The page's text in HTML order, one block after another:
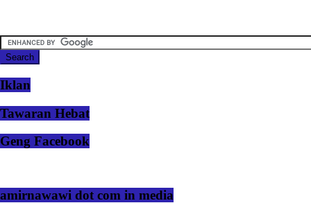
Iklan
Tawaran Hebat
Geng Facebook
amirnawawi dot com in media